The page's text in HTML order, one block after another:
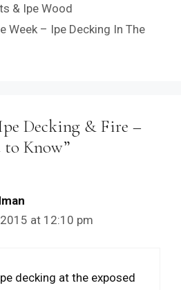
& Ipe Wood
Week – Ipe Decking In The
Decking & Fire –
to Know”
at 12:10 pm
decking at the exposed